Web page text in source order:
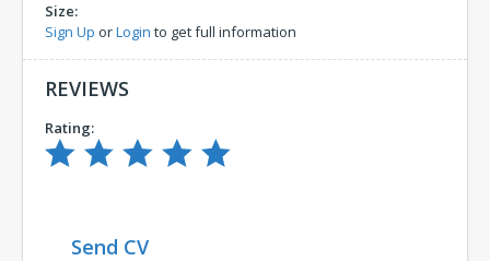
Size:
Sign Up orLogin to get full information
REVIEWS
Rating:
Send CV